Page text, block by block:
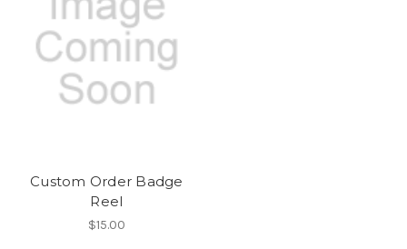
Custom Order Badge
Reel
$15.00